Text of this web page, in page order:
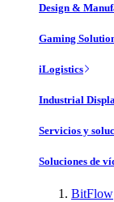
Design &
Gaming
iLogistics
Industrial
Servicios y
Soluciones de
BitFlow